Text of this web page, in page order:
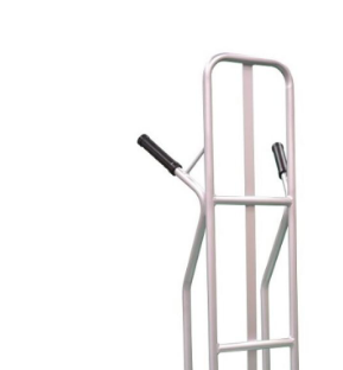
Previous